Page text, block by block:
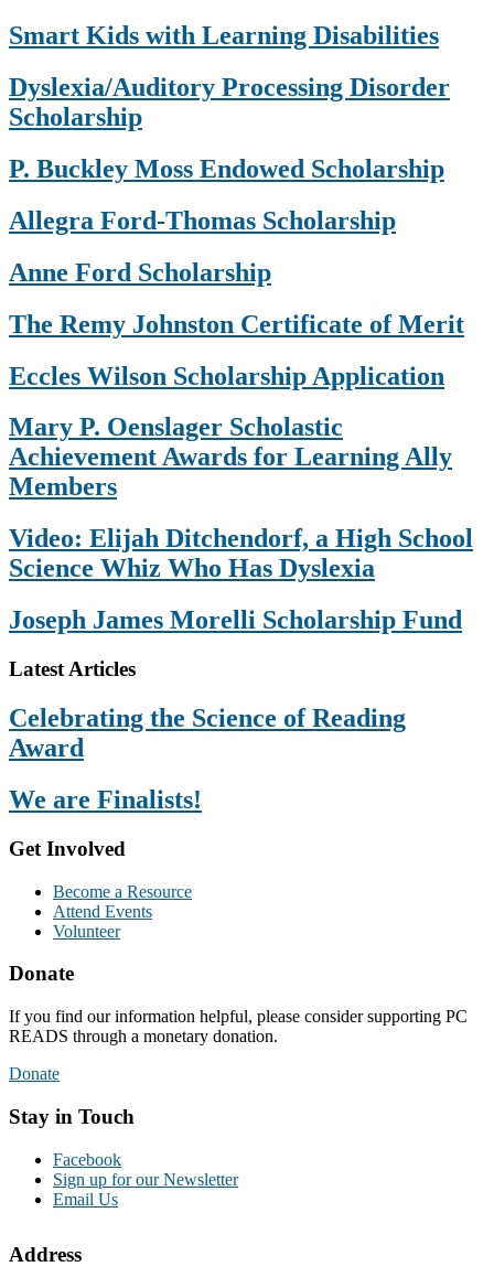
Smart Kids with Learning Disabilities
Dyslexia/Auditory Processing Disorder
Scholarship
P. Buckley Moss Endowed Scholarship
Allegra Ford-Thomas Scholarship
Anne Ford Scholarship
The Remy Johnston Certificate of Merit
Eccles Wilson Scholarship Application
Mary P. Oenslager Scholastic
Achievement Awards for Learning Ally
Members
Video: Elijah Ditchendorf, a High School
Science Whiz Who Has Dyslexia
Joseph James Morelli Scholarship Fund
Footer
Latest Articles
Celebrating the Science of Reading
Award
We are Finalists!
Get Involved
Become a Resource
Attend Events
Volunteer
Donate
If you find our information helpful, please consider supporting PC
READS through a monetary donation.
Donate
Stay in Touch
Facebook
Sign up for our Newsletter
Email Us
Address